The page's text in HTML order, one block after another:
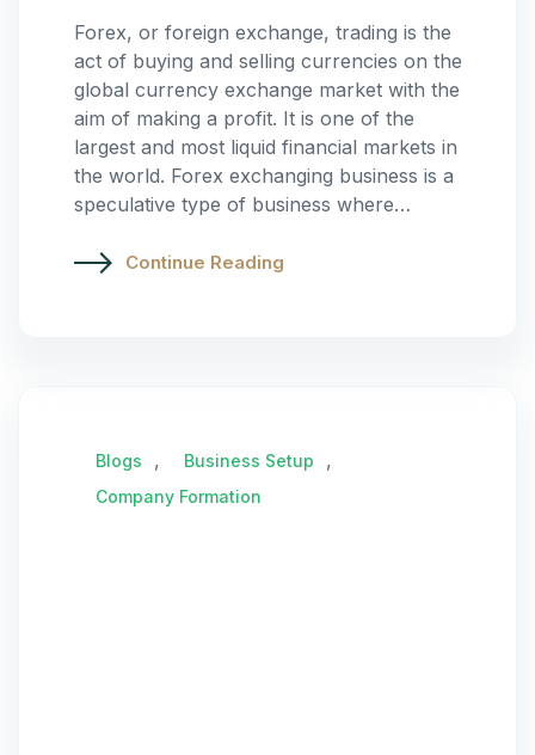
Forex, or foreign exchange, trading is the
act of buying and selling currencies on the
global currency exchange market with the
aim of making a profit. It is one of the
largest and most liquid financial markets in
the world. Forex exchanging business is a
speculative type of business where…
Continue Reading
Blogs , Business Setup ,
Company Formation